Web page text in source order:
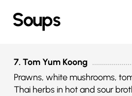
Soups
7. Tom Yum Koong
Prawns, white mushrooms,
Thai herbs in hot and sour